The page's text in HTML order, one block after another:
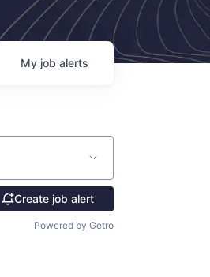
My job alerts
Create job alert
Powered by Getro